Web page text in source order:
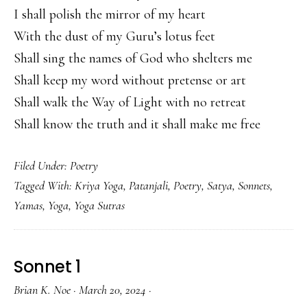
I shall polish the mirror of my heart
With the dust of my Guru’s lotus feet
Shall sing the names of God who shelters me
Shall keep my word without pretense or art
Shall walk the Way of Light with no retreat
Shall know the truth and it shall make me free
Filed Under: Poetry
Tagged With: Kriya Yoga, Patanjali, Poetry, Satya, Sonnets,
Yamas, Yoga, Yoga Sutras
Sonnet 1
Brian K. Noe · March 20, 2024 ·